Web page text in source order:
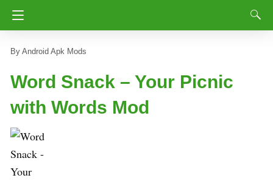
Android Apk Mods
Word Snack – Your Picnic
with Words Mod